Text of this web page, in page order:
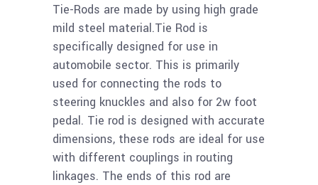
Tie-Rods are made by using high grade
mild steel material.Tie Rod is
specifically designed for use in
automobile sector. This is primarily
used for connecting the rods to
steering knuckles and also for 2w foot
pedal. Tie rod is designed with accurate
dimensions, these rods are ideal for use
with different couplings in routing
linkages. The ends of this rod are